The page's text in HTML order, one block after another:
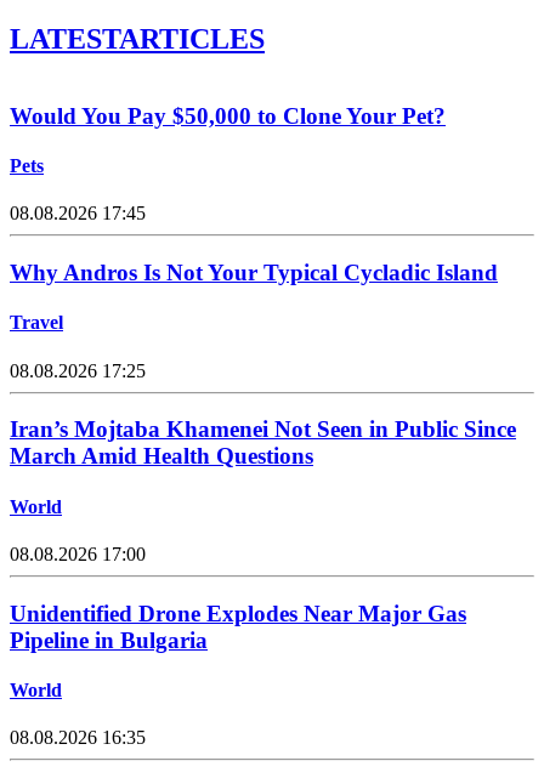
LATESTARTICLES
Would You Pay $50,000 to Clone Your Pet?
Pets
08.08.2026 17:45
Why Andros Is Not Your Typical Cycladic Island
Travel
08.08.2026 17:25
Iran’s Mojtaba Khamenei Not Seen in Public Since
March Amid Health Questions
World
08.08.2026 17:00
Unidentified Drone Explodes Near Major Gas
Pipeline in Bulgaria
World
08.08.2026 16:35